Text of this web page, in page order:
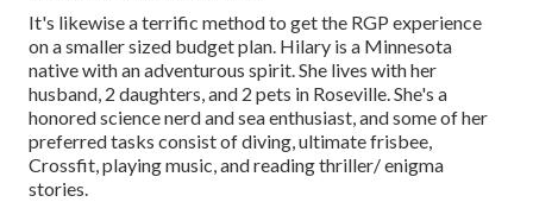
It's likewise a terrific method to get the RGP experience
on a smaller sized budget plan. Hilary is a Minnesota
native with an adventurous spirit. She lives with her
husband, 2 daughters, and 2 pets in Roseville. She's a
honored science nerd and sea enthusiast, and some of her
preferred tasks consist of diving, ultimate frisbee,
Crossfit, playing music, and reading thriller/ enigma
stories.